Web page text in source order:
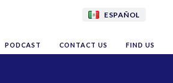
ESPAÑOL
PODCAST CONTACT US FIND US